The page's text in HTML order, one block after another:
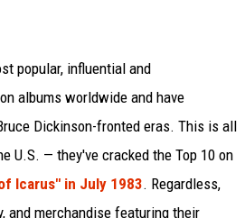
popular, influential and
albums worldwide and have
Dickinson-fronted eras. This is all
U.S. — they've cracked the Top 10 on
Icarus" in July 1983. Regardless,
and merchandise featuring their